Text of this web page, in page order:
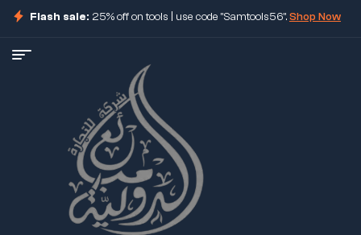
Flash sale: 25% off on tools | use code "Samtools56".Shop Now